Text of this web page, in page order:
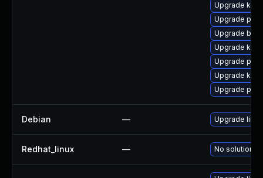
Upgrade
Upgrade
Upgrade
Upgrade
Upgrade
Upgrade
Upgrade
Debian — Upgrade linux
Redhat_linux — No solution